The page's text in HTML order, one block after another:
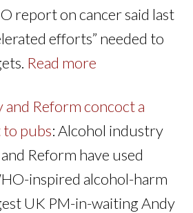
report on cancer said last
efforts” needed to
Read more
Reform concoct a
pubs: Alcohol industry
Reform have used
inspired alcohol-harm
UK PM-in-waiting Andy